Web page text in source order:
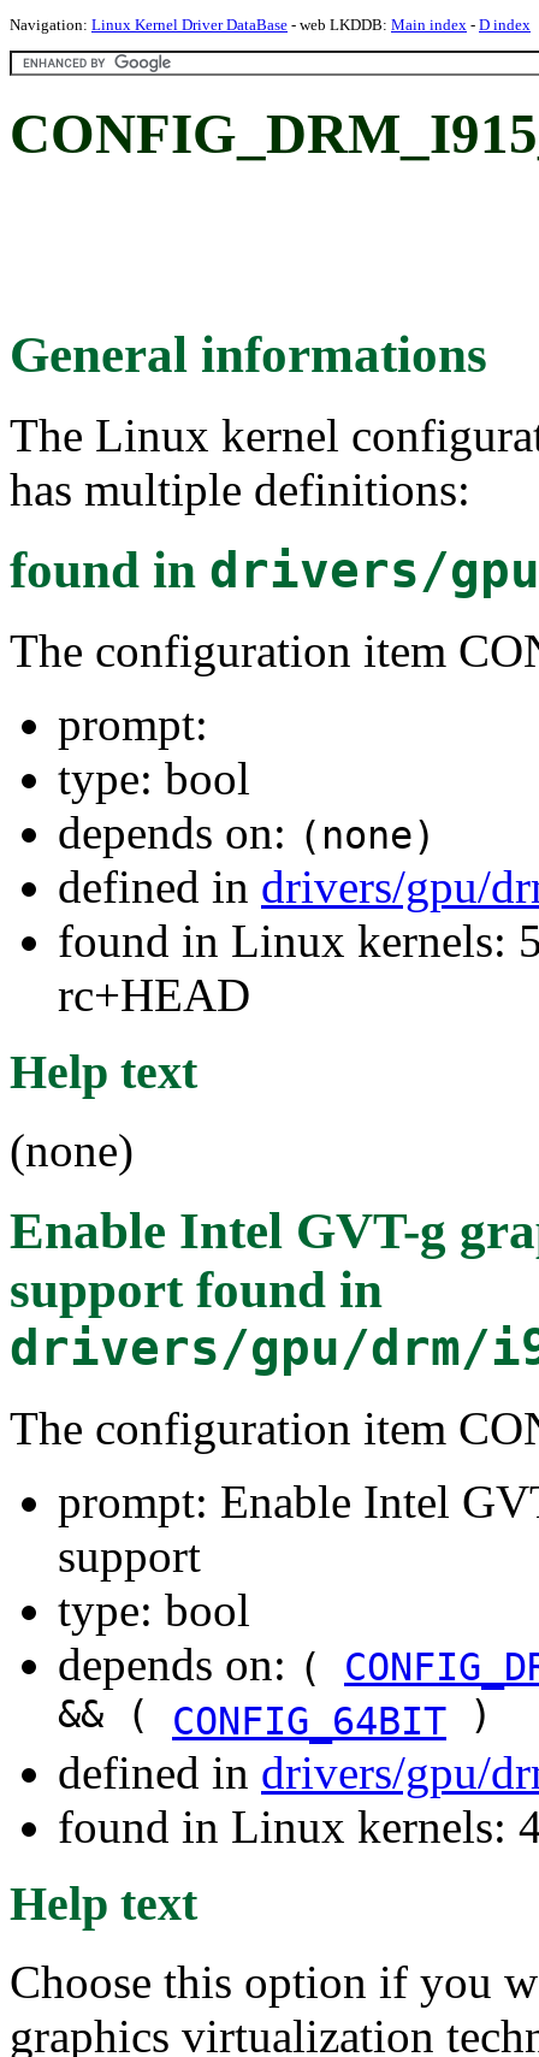
Navigation: Linux Kernel Driver DataBase - web LKDDB: Main index - D index
General informations
The Linux kernel
has multiple definitions:
found in drivers/
The configuration item
prompt:
type: bool
depends on: (none)
defined in drivers/gpu/
found in Linux kernels:
rc+HEAD
Help text
(none)
Enable Intel GVT-g
supportfound in
drivers/gpu/drm/
The configuration item
prompt: Enable Intel
support
type: bool
depends on: (
&& ( CONFIG_64BIT )
defined in drivers/gpu/
found in Linux kernels:
Help text
Choose this option if you
graphics virtualization